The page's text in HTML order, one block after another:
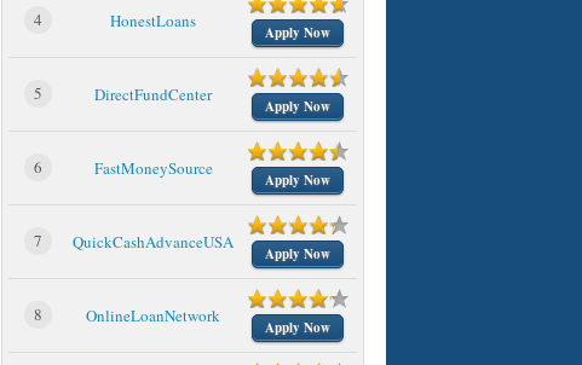
4 HonestLoans
Apply Now
5 DirectFundCenter
Apply Now
6 FastMoneySource
Apply Now
7 QuickCashAdvanceUSA
Apply Now
8 OnlineLoanNetwork
Apply Now